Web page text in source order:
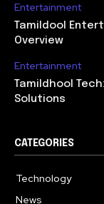
Entertainment
Tamildool
Overview
Entertainment
Tamildhool
Solutions
CATEGORIES
Technology
News